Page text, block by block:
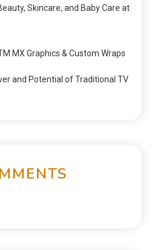
Skincare, and Baby Care at
MX Graphics & Custom Wraps
and Potential of Traditional TV